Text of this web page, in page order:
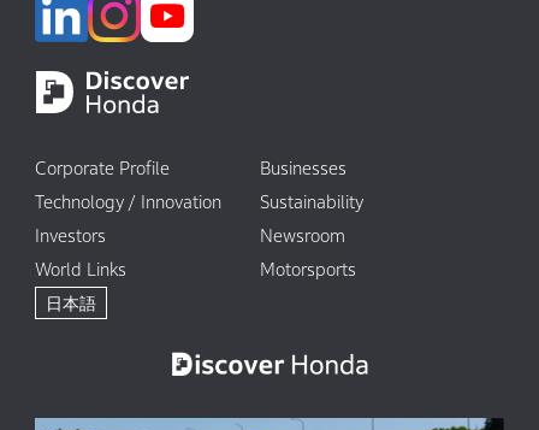
Corporate Profile
Businesses
Technology / Innovation
Sustainability
Investors
Newsroom
World Links
Motorsports
日本語